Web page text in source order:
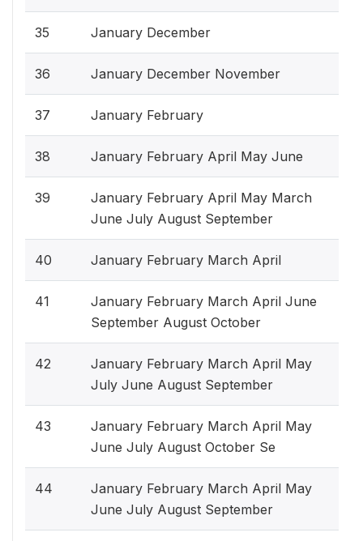
35 January December
36 January December November
37 January February
38 January February April May June
39
January February April May March
June July August September
40 January February March April
41
January February March April June
September August October
42
January February March April May
July June August September
43
January February March April May
June July August October Se
44
January February March April May
June July August September